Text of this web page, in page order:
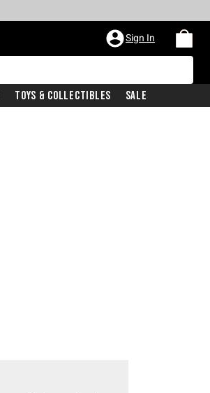
Sign In
Toys & Collectibles Sale